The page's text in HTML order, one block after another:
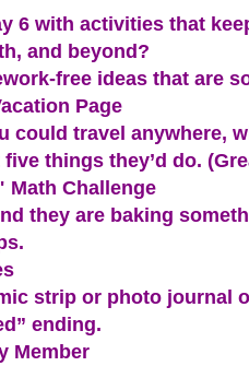
6 with activities that
and beyond?
free ideas that are
Page
could travel anywhere,
things they’d do.
Math Challenge
they are baking
strip or photo journal
ending.
Member